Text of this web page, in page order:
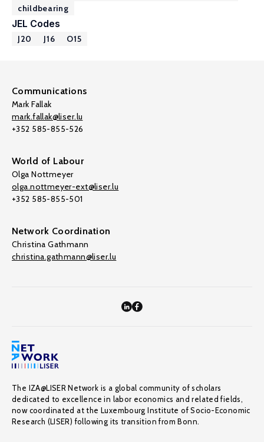
childbearing
JEL Codes
J20 J16 O15
Communications
Mark Fallak
mark.fallak@liser.lu
+352 585-855-526
World of Labour
Olga Nottmeyer
olga.nottmeyer-ext@liser.lu
+352 585-855-501
Network Coordination
Christina Gathmann
christina.gathmann@liser.lu
The IZA@LISER Network is a global community of scholars
dedicated to excellence in labor economics and related fields,
now coordinated at the Luxembourg Institute of Socio-Economic
Research (LISER) following its transition from Bonn.